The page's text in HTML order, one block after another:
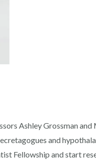
Ashley Grossman
and
Fellowship and start